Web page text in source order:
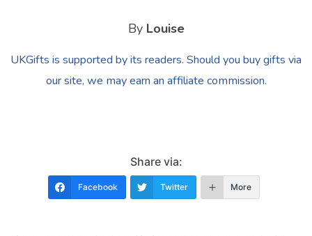
By Louise
UKGifts is supported by its readers. Should you buy gifts via
our site, we may earn an affiliate commission.
Share via:
Facebook Twitter More